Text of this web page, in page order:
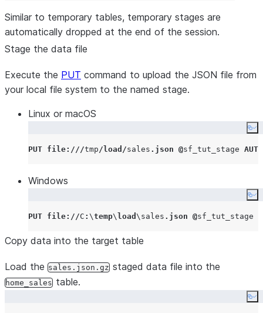
Similar to temporary tables, temporary stages are
automatically dropped at the end of the session.
Stage the data file
Execute the PUT command to upload the JSON file from
your local file system to the named stage.
Linux or macOS
PUT file:///tmp/ load /sales . json @sf_tut_stage
Windows
PUT file://C : \temp\ load \sales . json @sf_tut_stage
Copy data into the target table
Load the sales.json.gz staged data file into the
home_sales table.